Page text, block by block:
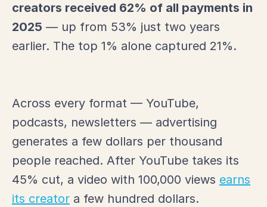
creators received 62% of all payments in
2025 — up from 53% just two years
earlier. The top 1% alone captured 21%.
Across every format — YouTube,
podcasts, newsletters — advertising
generates a few dollars per thousand
people reached. After YouTube takes its
45% cut, a video with 100,000 views earns
its creator a few hundred dollars.